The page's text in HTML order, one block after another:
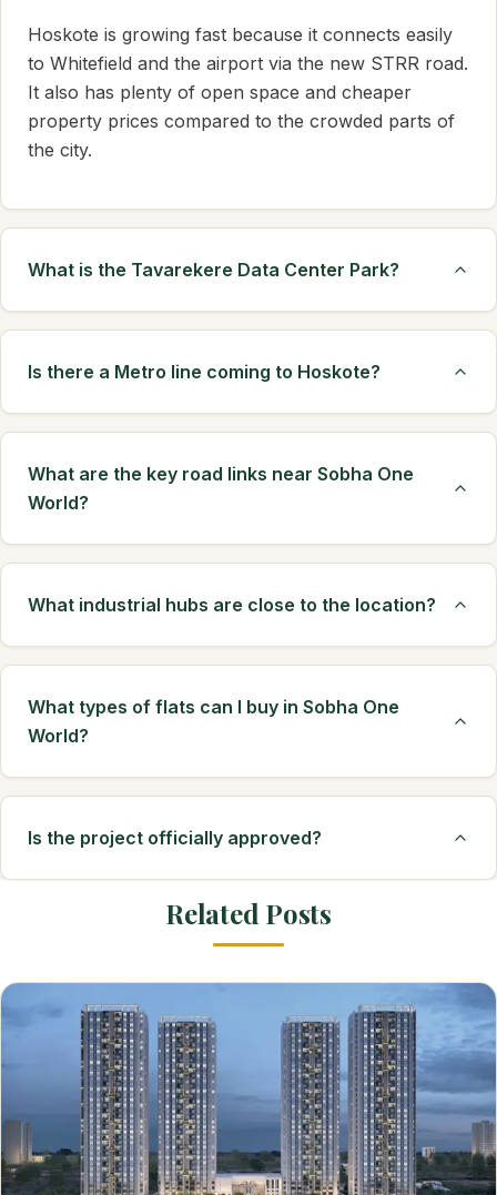
Hoskote is growing fast because it connects easily
to Whitefield and the airport via the new STRR road.
It also has plenty of open space and cheaper
property prices compared to the crowded parts of
the city.
What is the Tavarekere Data Center Park?
Is there a Metro line coming to Hoskote?
What are the key road links near Sobha One
World?
What industrial hubs are close to the location?
What types of flats can I buy in Sobha One
World?
Is the project officially approved?
Related Posts